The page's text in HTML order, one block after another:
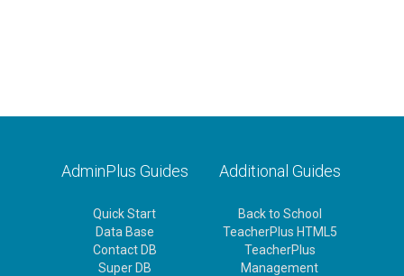
AdminPlus Guides
Quick Start
Data Base
Contact DB
Super DB
Additional Guides
Back to School
TeacherPlus HTML5
TeacherPlus
Management